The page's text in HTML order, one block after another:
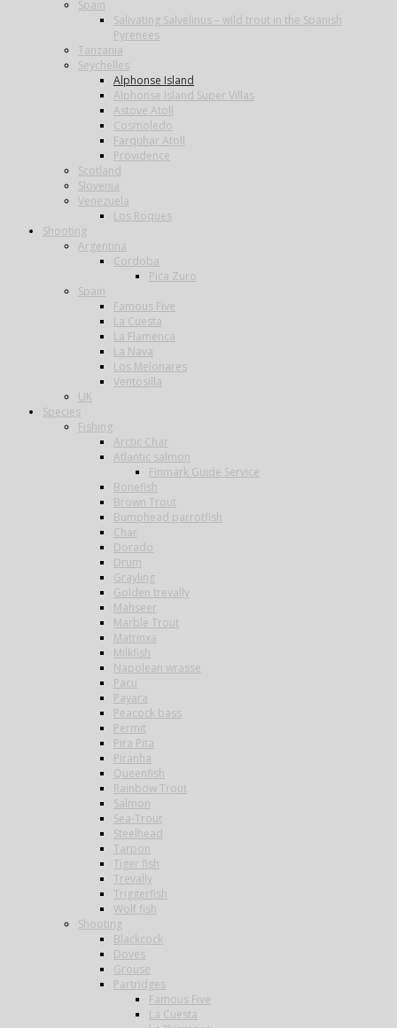
Spain
Salivating Salvelinus – wild trout in the Spanish
Pyrenees
Tanzania
Seychelles
Alphonse Island
Alphonse Island Super Villas
Astove Atoll
Cosmoledo
Farquhar Atoll
Providence
Scotland
Slovenia
Venezuela
Los Roques
Shooting
Argentina
Cordoba
Pica Zuro
Spain
Famous Five
La Cuesta
La Flamenca
La Nava
Los Melonares
Ventosilla
UK
Species
Fishing
Arctic Char
Atlantic salmon
Finmark Guide Service
Bonefish
Brown Trout
Bumphead parrotfish
Char
Dorado
Drum
Grayling
Golden trevally
Mahseer
Marble Trout
Matrinxa
Milkfish
Napolean wrasse
Pacu
Payara
Peacock bass
Permit
Pira Pita
Piranha
Queenfish
Rainbow Trout
Salmon
Sea-Trout
Steelhead
Tarpon
Tiger fish
Trevally
Triggerfish
Wolf fish
Shooting
Blackcock
Doves
Grouse
Partridges
Famous Five
La Cuesta